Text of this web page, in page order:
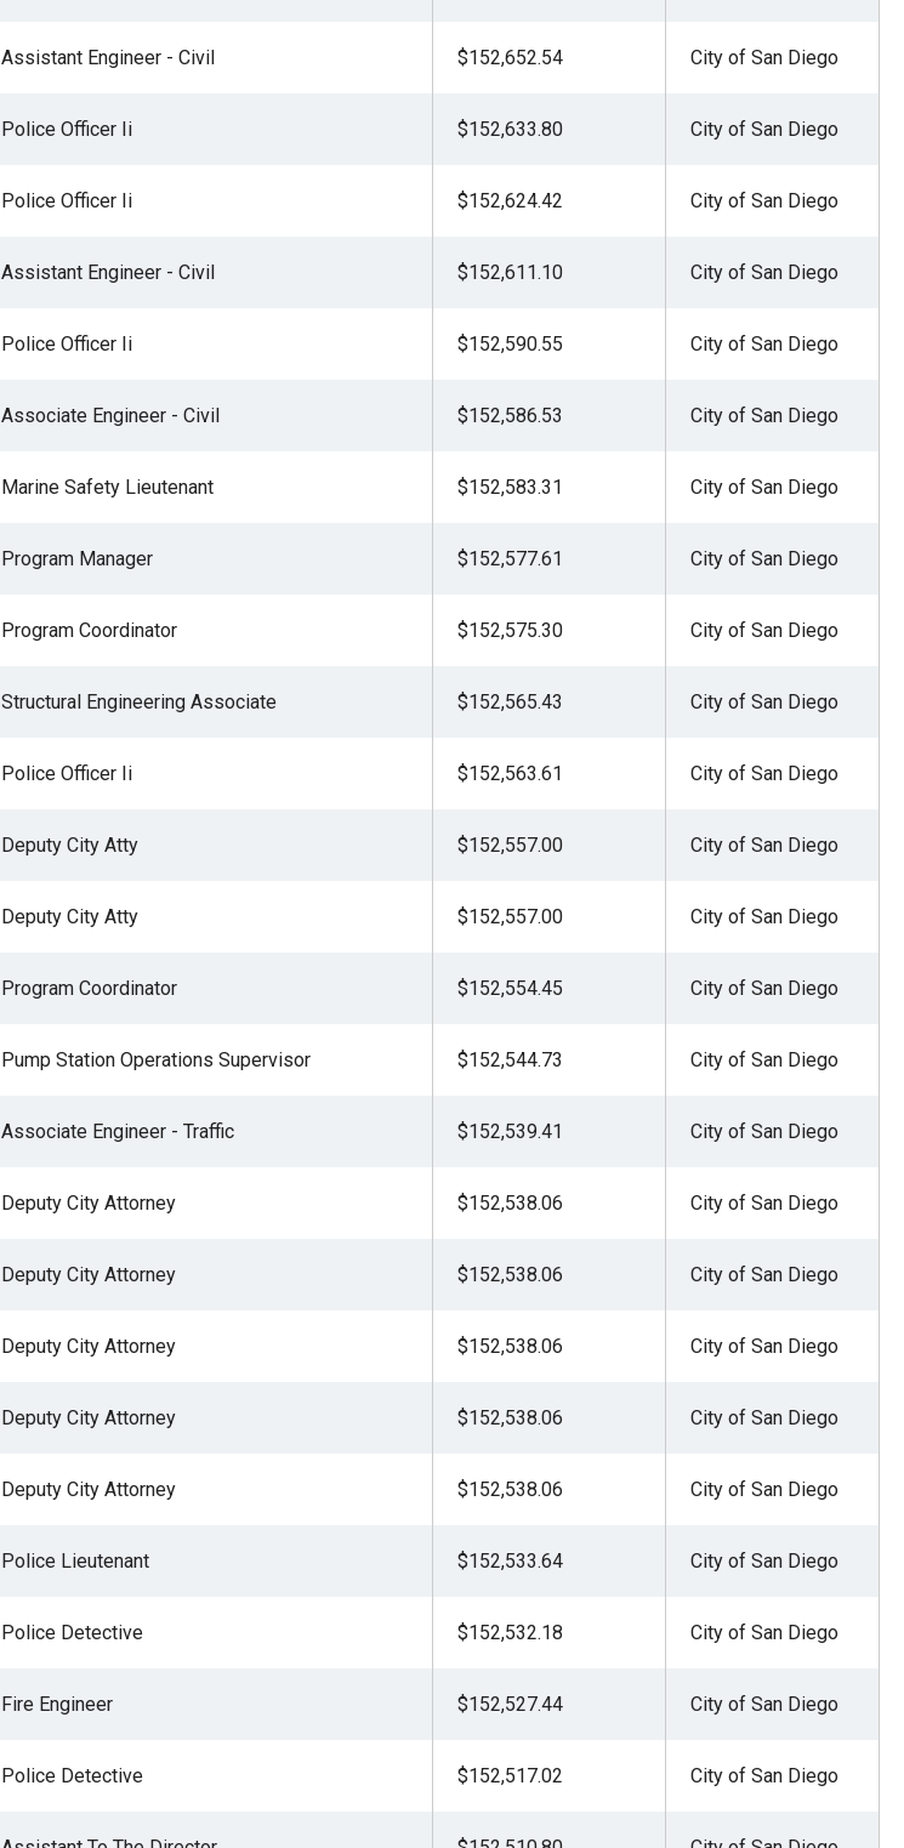
Assistant Engineer - Civil $152,652.54 City of San Diego
Police Officer Ii $152,633.80 City of San Diego
Police Officer Ii $152,624.42 City of San Diego
Assistant Engineer - Civil $152,611.10 City of San Diego
Police Officer Ii $152,590.55 City of San Diego
Associate Engineer - Civil $152,586.53 City of San Diego
Marine Safety Lieutenant $152,583.31 City of San Diego
Program Manager $152,577.61 City of San Diego
Program Coordinator $152,575.30 City of San Diego
Structural Engineering Associate $152,565.43 City of San Diego
Police Officer Ii $152,563.61 City of San Diego
Deputy City Atty $152,557.00 City of San Diego
Deputy City Atty $152,557.00 City of San Diego
Program Coordinator $152,554.45 City of San Diego
Pump Station Operations Supervisor $152,544.73 City of San Diego
Associate Engineer - Traffic $152,539.41 City of San Diego
Deputy City Attorney $152,538.06 City of San Diego
Deputy City Attorney $152,538.06 City of San Diego
Deputy City Attorney $152,538.06 City of San Diego
Deputy City Attorney $152,538.06 City of San Diego
Deputy City Attorney $152,538.06 City of San Diego
Police Lieutenant $152,533.64 City of San Diego
Police Detective $152,532.18 City of San Diego
Fire Engineer $152,527.44 City of San Diego
Police Detective $152,517.02 City of San Diego